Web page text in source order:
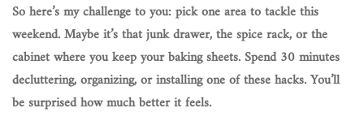
So here’s my challenge to you:pick one area to tackle this
weekend. Maybe it’s that junk drawer, the spice rack, or the
cabinet where you keep your baking sheets. Spend 30 minutes
decluttering, organizing, or installing one of these hacks. You’ll
be surprised how much better it feels.